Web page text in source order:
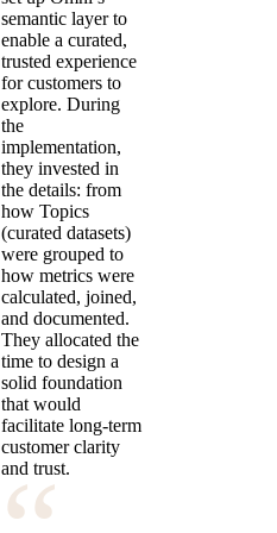
semantic layer to
enable a curated,
trusted experience
for customers to
explore. During
the
implementation,
they invested in
the details: from
how Topics
(curated datasets)
were grouped to
how metrics were
calculated, joined,
and documented.
They allocated the
time to design a
solid foundation
that would
facilitate long-term
customer clarity
and trust.